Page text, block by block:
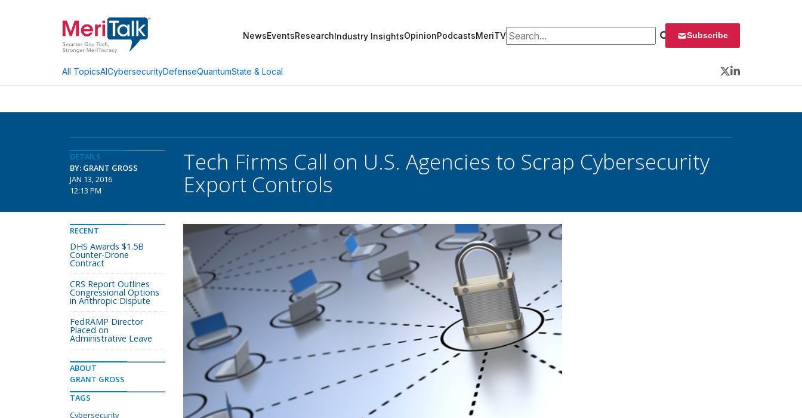
NewsEventsResearchIndustry InsightsOpinionPodcastsMeriTVSearch for: Subscribe
All TopicsAICybersecurityDefenseQuantumState & Local
Twitter
LinkedIn
DETAILS
BY: GRANT GROSS
JAN 13, 2016
12:13 PM
Tech Firms Call on U.S. Agencies to Scrap Cybersecurity
Export Controls
RECENT
DHS Awards $1.5B
Counter-Drone
Contract
CRS Report Outlines
Congressional Options
in Anthropic Dispute
FedRAMP Director
Placed on
Administrative Leave
ABOUT
GRANT GROSS
TAGS
Cybersecurity